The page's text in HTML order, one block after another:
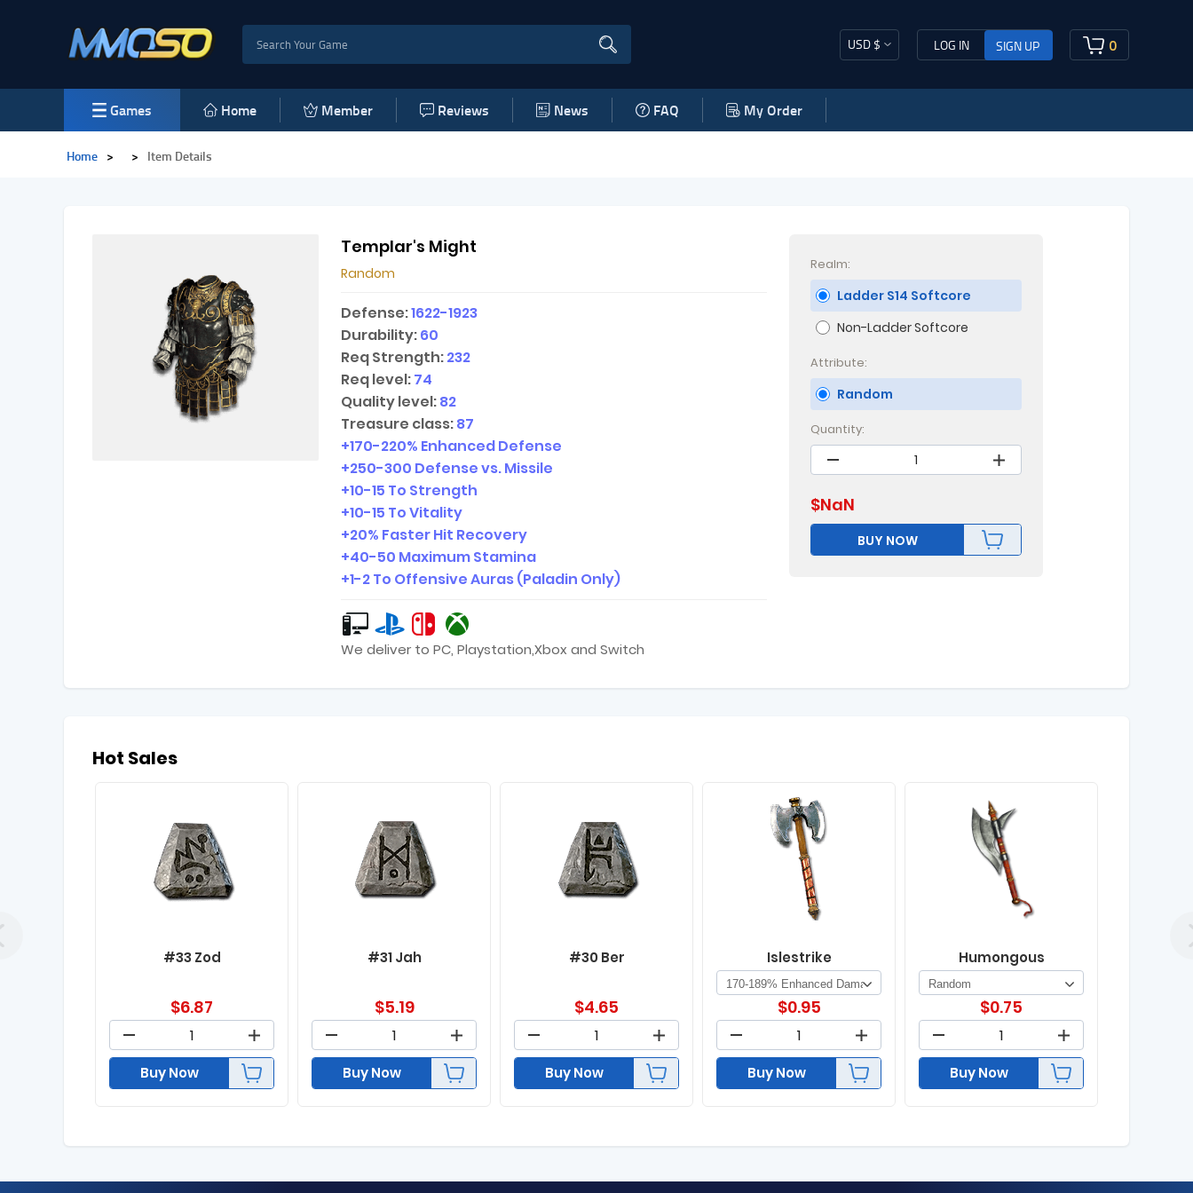
USD $ LOG IN SIGN UP 0
Games Home Member Reviews News FAQ My Order
Home > > Item Details
Templar's Might
Random
Defense:1622-1923
Durability:60
Req Strength:232
Req level:74
Quality level:82
Treasure class:87
+170-220% Enhanced Defense
+250-300 Defense vs. Missile
+10-15 To Strength
+10-15 To Vitality
+20% Faster Hit Recovery
+40-50 Maximum Stamina
+1-2To Offensive Auras (Paladin Only)
We deliver to PC, Playstation,Xbox and Switch
Realm:
Ladder S14 Softcore
Non-Ladder Softcore
Attribute:
Random
Quantity:
$NaN
BUY NOW
Hot Sales
#33 Zod
$6.87
Buy Now
#31 Jah
$5.19
Buy Now
#30 Ber
$4.65
Buy Now
Islestrike
$0.95
Buy Now
Humongous
$0.75
Buy Now